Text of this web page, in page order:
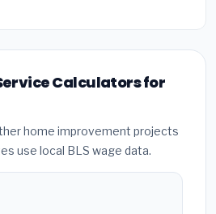
Calculators for
home improvement projects
use local BLS wage data.